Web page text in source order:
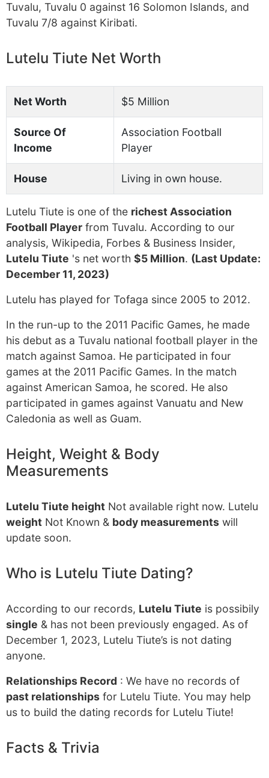
Tuvalu, Tuvalu 0 against 16 Solomon Islands, and
Tuvalu 7/8 against Kiribati.
Lutelu Tiute Net Worth
Net Worth $5 Million
Source Of
Income
Association Football
Player
House Living in own house.
Lutelu Tiute is one of the richest Association
Football Player from Tuvalu. According to our
analysis, Wikipedia, Forbes & Business Insider,
Lutelu Tiute 's net worth $5 Million. (Last Update:
December 11, 2023)
Lutelu has played for Tofaga since 2005 to 2012.
In the run-up to the 2011 Pacific Games, he made
his debut as a Tuvalu national football player in the
match against Samoa. He participated in four
games at the 2011 Pacific Games. In the match
against American Samoa, he scored. He also
participated in games against Vanuatu and New
Caledonia as well as Guam.
Height, Weight & Body
Measurements
Lutelu Tiute height Not available right now. Lutelu
weight Not Known & body measurements will
update soon.
Who is Lutelu Tiute Dating?
According to our records, Lutelu Tiute is possibily
single & has not been previously engaged. As of
December 1, 2023, Lutelu Tiute’s is not dating
anyone.
Relationships Record : We have no records of
past relationships for Lutelu Tiute. You may help
us to build the dating records for Lutelu Tiute!
Facts & Trivia